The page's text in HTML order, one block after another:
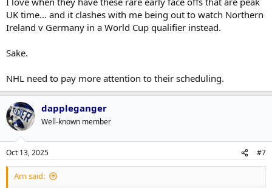
UK time… and it clashes with me being out to watch Northern
Ireland v Germany in a World Cup qualifier instead.
Sake.
NHL need to pay more attention to their scheduling.
dappleganger
Well-known member
Oct 13, 2025 #7
Arn said: